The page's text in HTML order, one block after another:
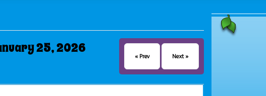
25, 2026 « Prev Next »